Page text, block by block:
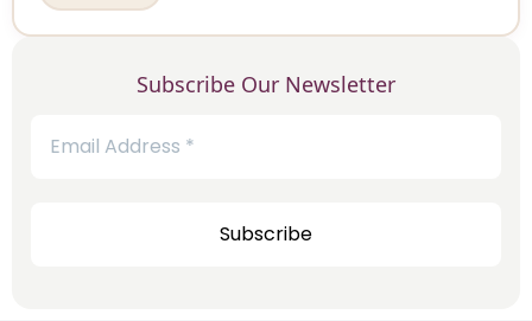
Subscribe Our Newsletter